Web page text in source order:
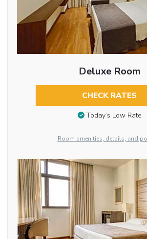
Deluxe Room
CHECK RATES
Today’s Low Rate
Room amenities, details, and